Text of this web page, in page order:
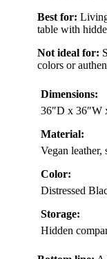
Best for:
table with
Not ideal for:
colors or
Dimensions:
36″D x 36″W
Material:
Vegan leather,
Color:
Distressed
Storage:
Hidden